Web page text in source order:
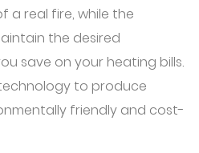
real fire, while the
the desired
save on your heating bills.
technology to produce
friendly and cost-